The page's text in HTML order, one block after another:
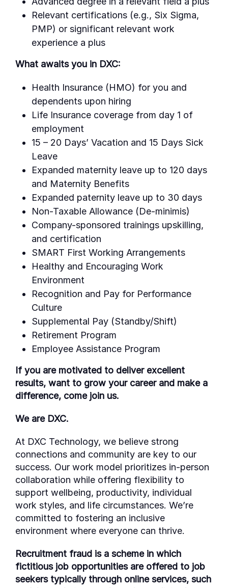
Relevant certifications (e.g., Six Sigma,
PMP) or significant relevant work
experience a plus
What awaits you in DXC:
Health Insurance (HMO) for you and
dependents upon hiring
Life Insurance coverage from day 1 of
employment
15 – 20 Days’ Vacation and 15 Days Sick
Leave
Expanded maternity leave up to 120 days
and Maternity Benefits
Expanded paternity leave up to 30 days
Non-Taxable Allowance (De-minimis)
Company-sponsored trainings upskilling,
and certification
SMART First Working Arrangements
Healthy and Encouraging Work
Environment
Recognition and Pay for Performance
Culture
Supplemental Pay (Standby/Shift)
Retirement Program
Employee Assistance Program
If you are motivated to deliver excellent
results, want to grow your career and make a
difference, come join us.
We are DXC.
At DXC Technology, we believe strong
connections and community are key to our
success. Our work model prioritizes in-person
collaboration while offering flexibility to
support wellbeing, productivity, individual
work styles, and life circumstances. We’re
committed to fostering an inclusive
environment where everyone can thrive.
Recruitment fraud is a scheme in which
fictitious job opportunities are offered to job
seekers typically through online services, such